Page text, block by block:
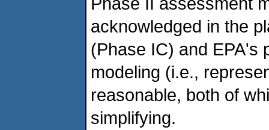
acknowledged in the
(Phase IC) and EPA's
modeling (i.e.,
reasonable, both of
simplifying.